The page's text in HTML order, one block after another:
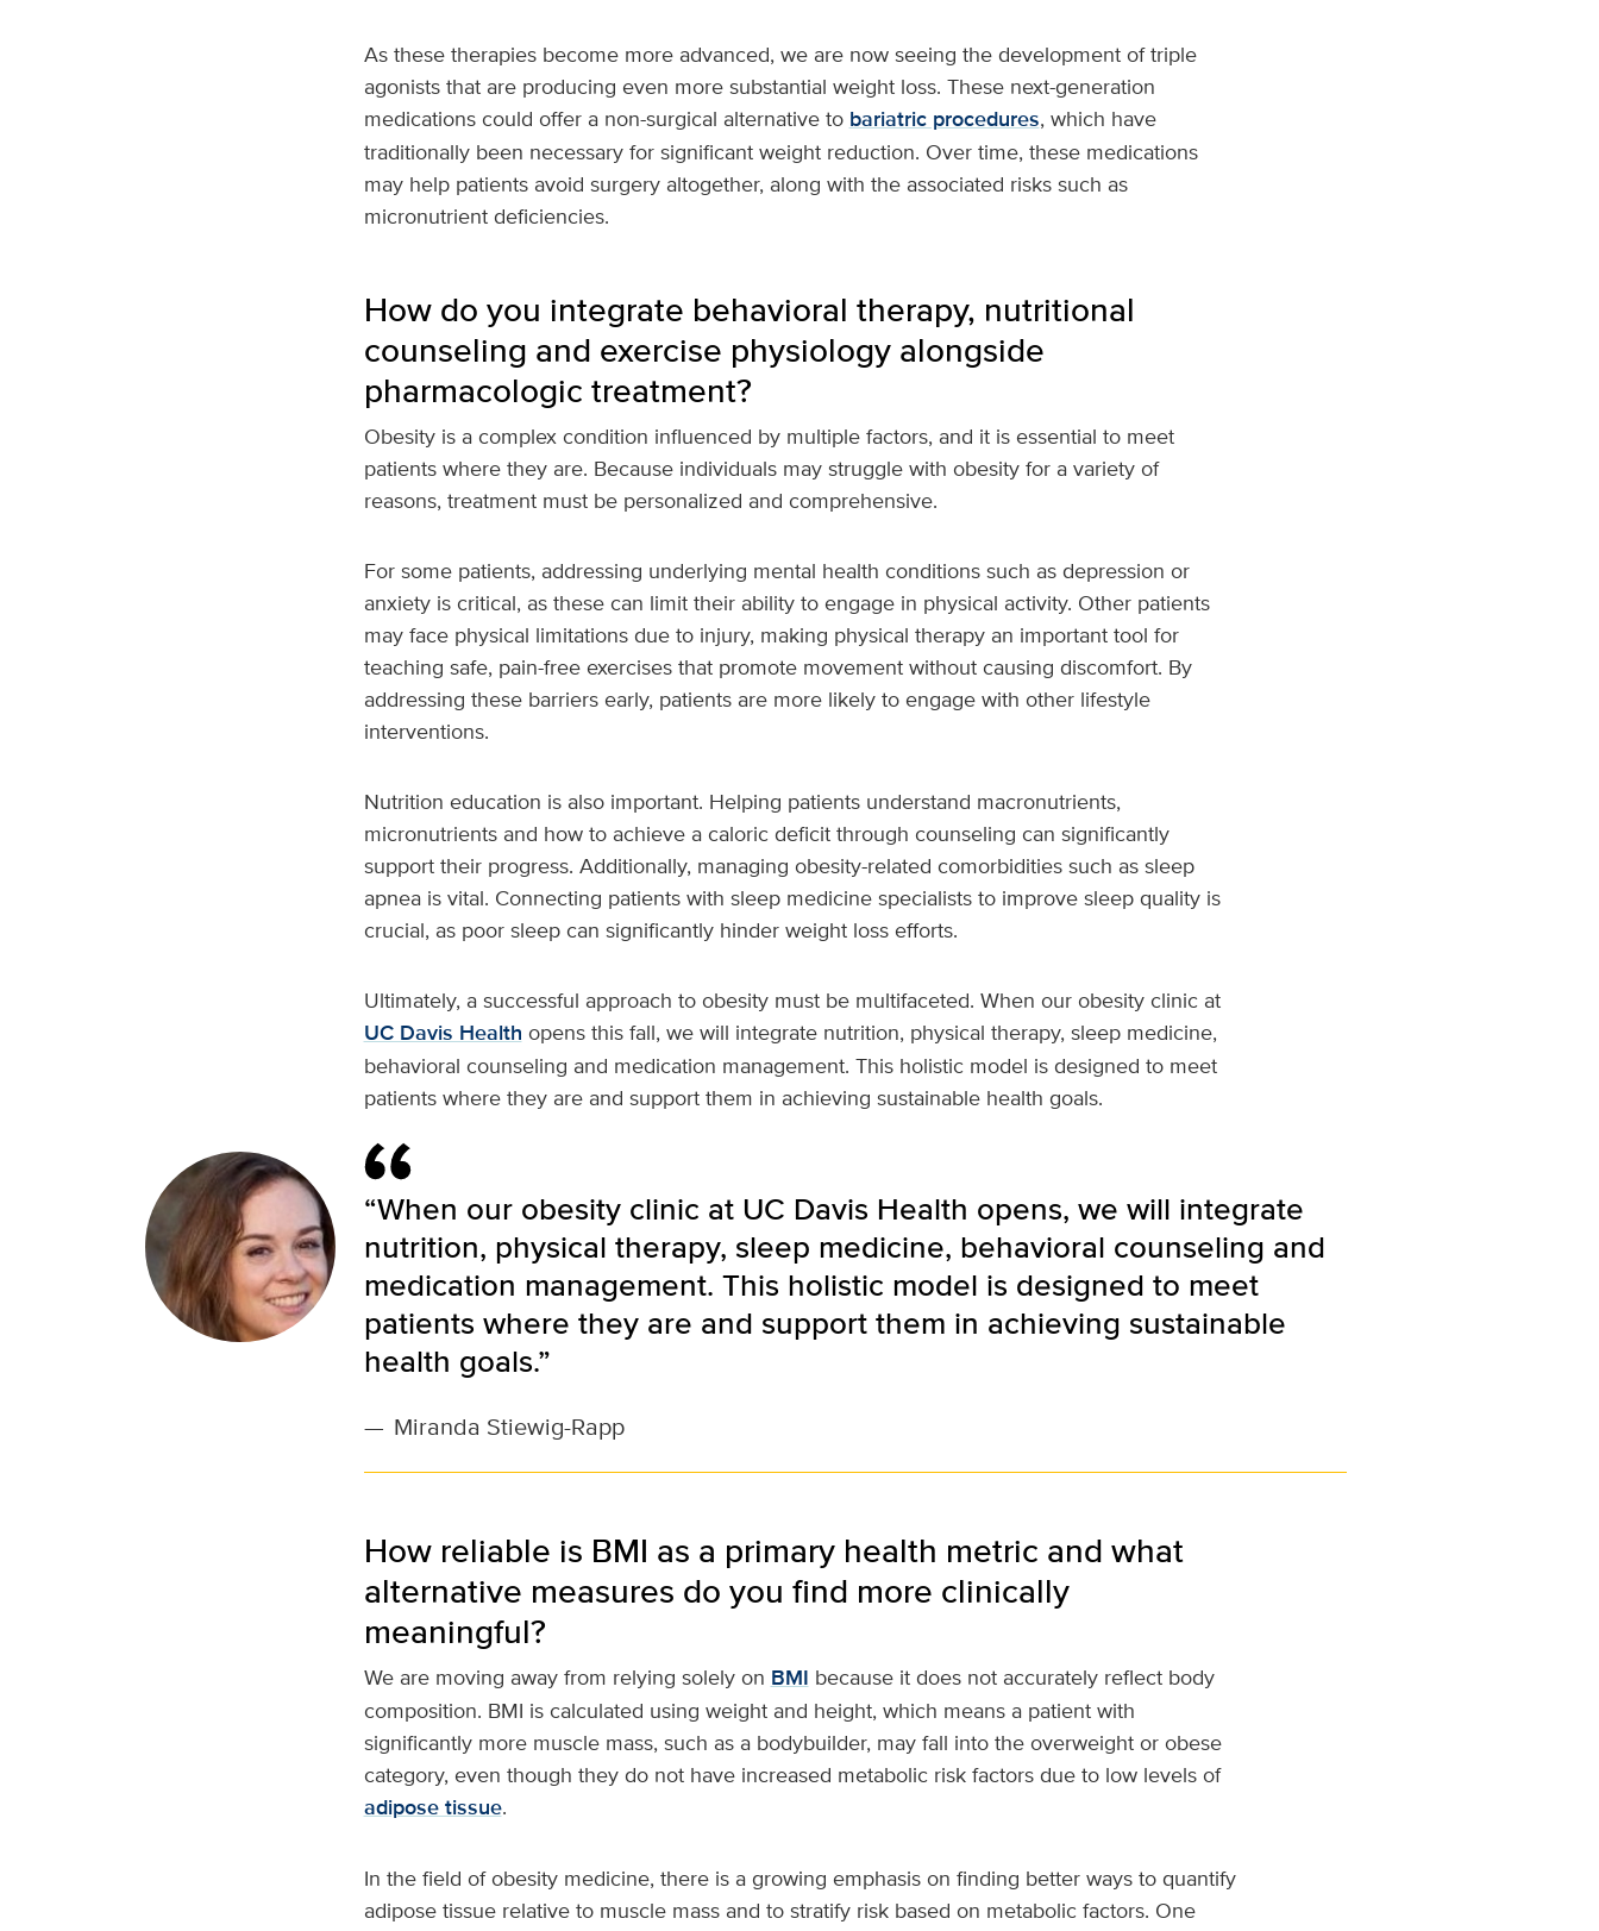
As these therapies become more advanced, we are now seeing the development of triple
agonists that are producing even more substantial weight loss. These next-generation
medications could offer a non-surgical alternative to bariatric procedures, which have
traditionally been necessary for significant weight reduction. Over time, these medications
may help patients avoid surgery altogether, along with the associated risks such as
micronutrient deficiencies.
How do you integrate behavioral therapy, nutritional
counseling and exercise physiology alongside
pharmacologic treatment?
Obesity is a complex condition influenced by multiple factors, and it is essential to meet
patients where they are. Because individuals may struggle with obesity for a variety of
reasons, treatment must be personalized and comprehensive.
For some patients, addressing underlying mental health conditions such as depression or
anxiety is critical, as these can limit their ability to engage in physical activity. Other patients
may face physical limitations due to injury, making physical therapy an important tool for
teaching safe, pain-free exercises that promote movement without causing discomfort. By
addressing these barriers early, patients are more likely to engage with other lifestyle
interventions.
Nutrition education is also important. Helping patients understand macronutrients,
micronutrients and how to achieve a caloric deficit through counseling can significantly
support their progress. Additionally, managing obesity-related comorbidities such as sleep
apnea is vital. Connecting patients with sleep medicine specialists to improve sleep quality is
crucial, as poor sleep can significantly hinder weight loss efforts.
Ultimately, a successful approach to obesity must be multifaceted. When our obesity clinic at
UC Davis Health opens this fall, we will integrate nutrition, physical therapy, sleep medicine,
behavioral counseling and medication management. This holistic model is designed to meet
patients where they are and support them in achieving sustainable health goals.
“When our obesity clinic at UC Davis Health opens, we will integrate
nutrition, physical therapy, sleep medicine, behavioral counseling and
medication management. This holistic model is designed to meet
patients where they are and support them in achieving sustainable
health goals.”
— Miranda Stiewig-Rapp
How reliable is BMI as a primary health metric and what
alternative measures do you find more clinically
meaningful?
We are moving away from relying solely on BMI because it does not accurately reflect body
composition. BMI is calculated using weight and height, which means a patient with
significantly more muscle mass, such as a bodybuilder, may fall into the overweight or obese
category, even though they do not have increased metabolic risk factors due to low levels of
adipose tissue.
In the field of obesity medicine, there is a growing emphasis on finding better ways to quantify
adipose tissue relative to muscle mass and to stratify risk based on metabolic factors. One